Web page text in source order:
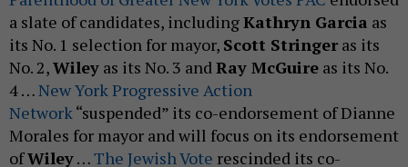
a slate of candidates, includingKathryn Garcia as
its No. 1 selection for mayor, Scott Stringeras its
No. 2,Wiley as its No. 3 andRay McGuire as its No.
4 …New York Progressive Action
Network“suspended” its co-endorsement of Dianne
Morales for mayor and will focus on its endorsement
ofWiley…The Jewish Vote rescinded its co-